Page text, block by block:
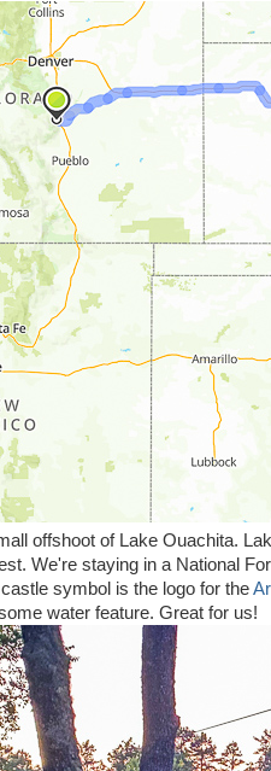
offshoot of Lake Ouachita.
We're staying in a National
symbol is the logo for the
water feature. Great for us!